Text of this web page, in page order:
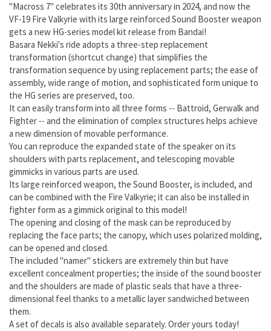
"Macross 7" celebrates its 30th anniversary in 2024, and now the
VF-19 Fire Valkyrie with its large reinforced Sound Booster weapon
gets a new HG-series model kit release from Bandai!
Basara Nekki's ride adopts a three-step replacement
transformation (shortcut change) that simplifies the
transformation sequence by using replacement parts; the ease of
assembly, wide range of motion, and sophisticated form unique to
the HG series are preserved, too.
It can easily transform into all three forms -- Battroid, Gerwalk and
Fighter -- and the elimination of complex structures helps achieve
a new dimension of movable performance.
You can reproduce the expanded state of the speaker on its
shoulders with parts replacement, and telescoping movable
gimmicks in various parts are used.
Its large reinforced weapon, the Sound Booster, is included, and
can be combined with the Fire Valkyrie; it can also be installed in
fighter form as a gimmick original to this model!
The opening and closing of the mask can be reproduced by
replacing the face parts; the canopy, which uses polarized molding,
can be opened and closed.
The included "namer" stickers are extremely thin but have
excellent concealment properties; the inside of the sound booster
and the shoulders are made of plastic seals that have a three-
dimensional feel thanks to a metallic layer sandwiched between
them.
A set of decals is also available separately. Order yours today!